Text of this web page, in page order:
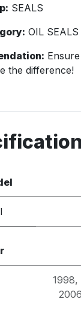
SEALS
OIL SEALS
the difference!
1998,
2006